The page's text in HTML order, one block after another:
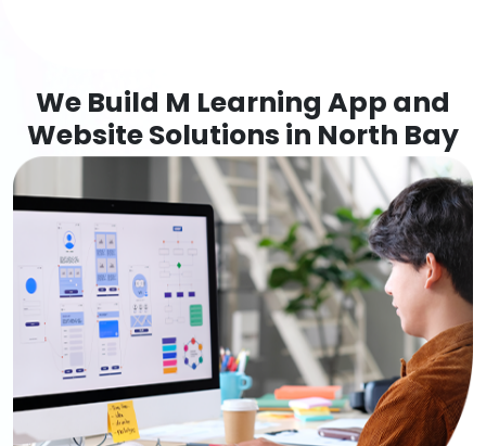
We Build M Learning App and
Website Solutions in North Bay